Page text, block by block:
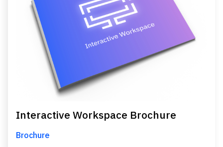
Interactive Workspace Brochure
Brochure